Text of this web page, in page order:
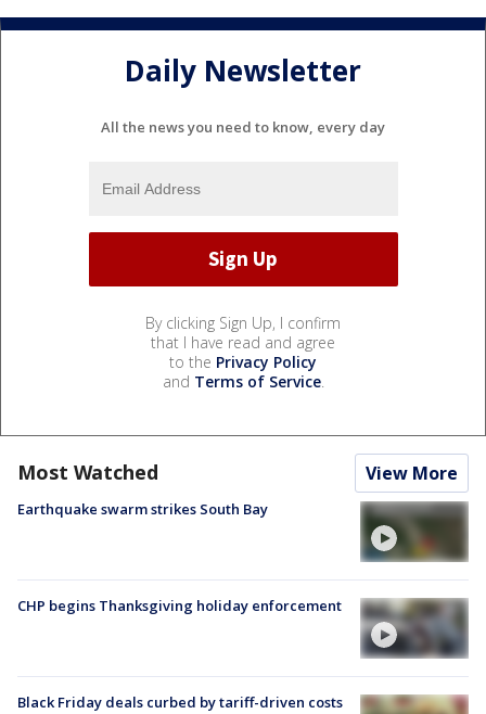
Daily Newsletter
All the news you need to know, every day
By clicking Sign Up, I confirm
that I have read and agree
to the Privacy Policy
and Terms of Service.
Most Watched View More
Earthquake swarm strikes South Bay
CHP begins Thanksgiving holiday enforcement
Black Friday deals curbed by tariff-driven costs